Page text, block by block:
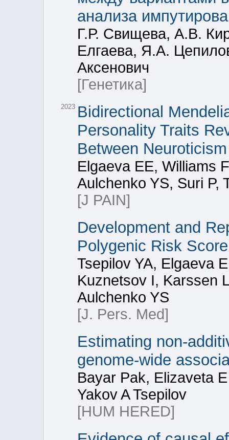
анализа
Г.Р. Свищева, А.В.
Елгаева, Я.А.
Аксенович
[Генетика]
2023 Bidirectional
Personality Traits
Between
Elgaeva EE, Williams
Aulchenko YS, Suri P,
[J PAIN]
Development and
Polygenic Risk
Tsepilov YA, Elgaeva
Kuznetsov I, Karssen
Aulchenko YS
[J. Pers. Med]
Estimating non-
genome-wide
Bayar Pak, Elizaveta
Yakov A Tsepilov
[HUM HERED]